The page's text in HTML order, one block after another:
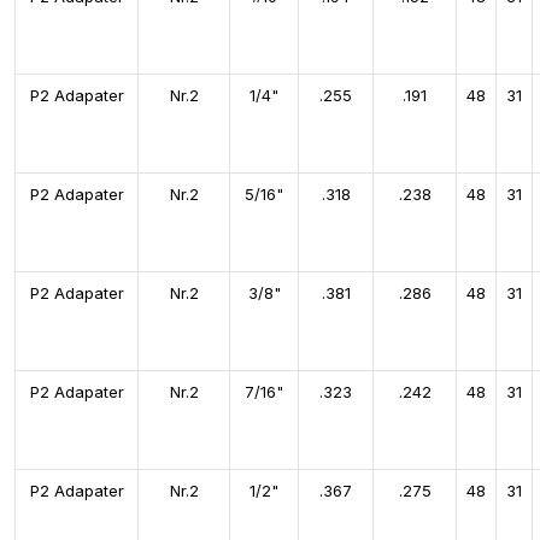
P2 Adapater Nr.2 1/4" .255 .191 48 31
P2 Adapater Nr.2 5/16" .318 .238 48 31
P2 Adapater Nr.2 3/8" .381 .286 48 31
P2 Adapater Nr.2 7/16" .323 .242 48 31
P2 Adapater Nr.2 1/2" .367 .275 48 31